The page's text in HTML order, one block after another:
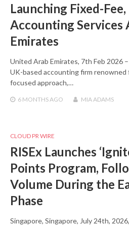
Launching Fixed-
Accounting Services
Emirates
United Arab Emirates, 7th Feb 2026
UK-based accounting firm
focused approach,…
6 MONTHS AGO MIA ADAMS
CLOUD PR WIRE
RISEx Launches
Points Program,
Volume During the
Phase
Singapore, Singapore, July 24th,